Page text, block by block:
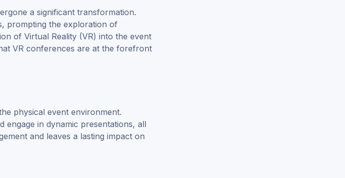
a significant transformation.
prompting the exploration of
of Virtual Reality (VR) into the event
VR conferences are at the forefront
physical event environment.
engage in dynamic presentations, all
and leaves a lasting impact on